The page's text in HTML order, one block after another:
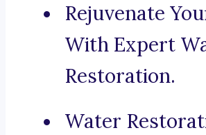
Rejuvenate
With Expert
Restoration.
Water